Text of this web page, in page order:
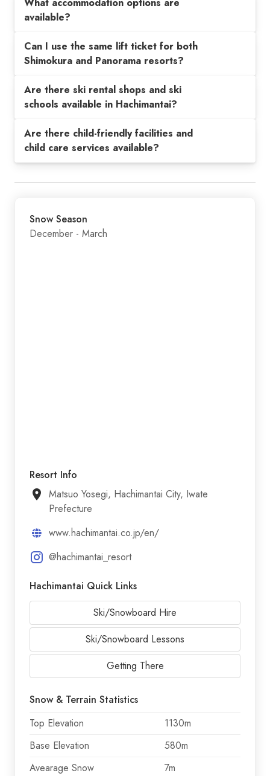
available?
Can I use the same lift ticket for both
Shimokura and Panorama resorts?
Are there ski rental shops and ski
schools available in Hachimantai?
Are there child-friendly facilities and
child care services available?
Snow Season
December - March
Resort Info
Matsuo Yosegi, Hachimantai City, Iwate
Prefecture
www.hachimantai.co.jp/en/
@hachimantai_resort
Hachimantai Quick Links
Ski/Snowboard Hire
Ski/Snowboard Lessons
Getting There
Snow & Terrain Statistics
Top Elevation
1130m
Base Elevation
580m
Avearage Snow
7m